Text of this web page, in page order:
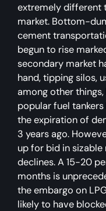
extremely different
market. Bottom-
cement
begun to rise
secondary market
hand, tipping silos,
among other
popular fuel
the expiration of
3 years ago.
up for bid in sizable
declines. A 15-20
months is
the embargo on
likely to have